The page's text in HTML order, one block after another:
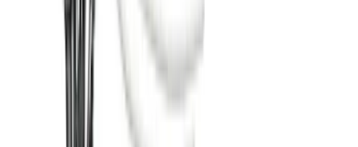
LC3Z1A189BH